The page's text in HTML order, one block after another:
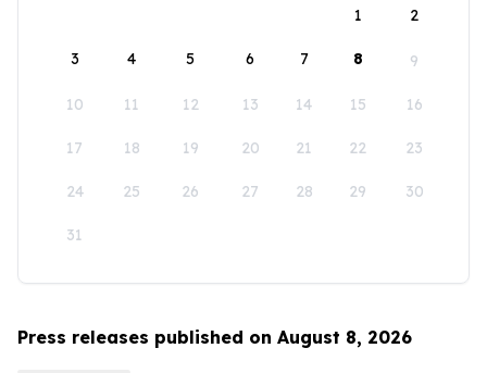
1
2
3 4 5 6 7 8 9
10 11 12 13 14 15 16
17 18 19 20 21 22 23
24 25 26 27 28 29 30
31
Press releases published on August 8, 2026